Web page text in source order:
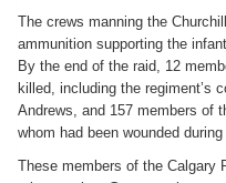
The crews manning the
ammunition supporting the
By the end of the raid, 12
killed, including the regiment’s
Andrews, and 157 members of
whom had been wounded
These members of the Calgary